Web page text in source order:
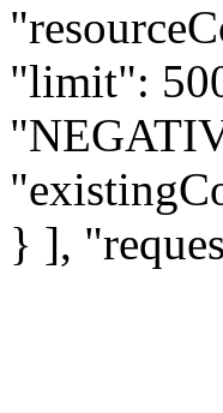
"limit":
} ],